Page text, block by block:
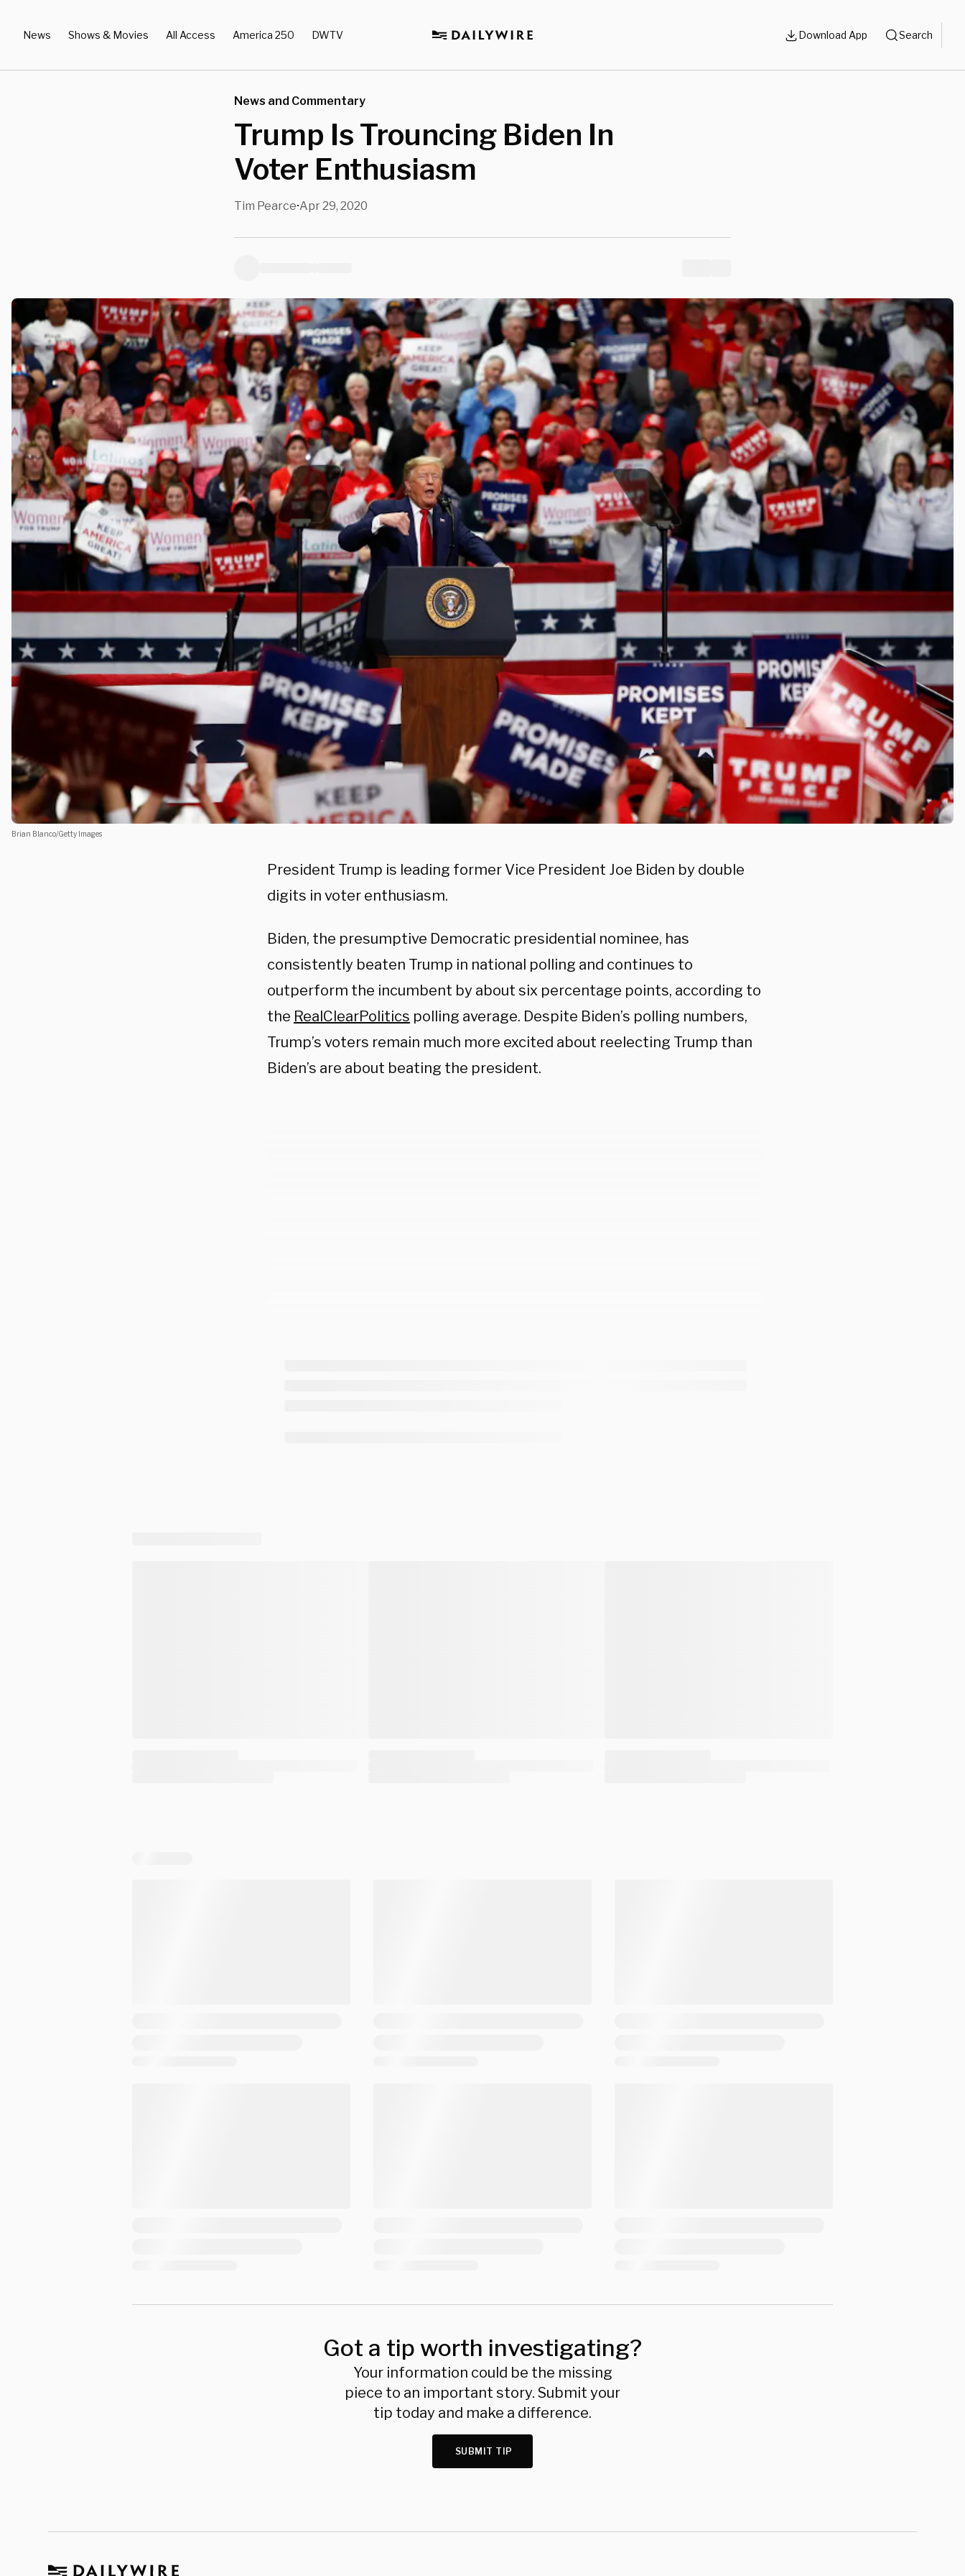
News Shows & Movies All Access America 250 DWTV Download App Search
News and Commentary
Trump Is Trouncing Biden In
Voter Enthusiasm
Tim Pearce•Apr 29, 2020
Brian Blanco/Getty Images
President Trump is leading former Vice President Joe Biden by double
digits in voter enthusiasm.
Biden, the presumptive Democratic presidential nominee, has
consistently beaten Trump in national polling and continues to
outperform the incumbent by about six percentage points, according to
the RealClearPolitics polling average. Despite Biden’s polling numbers,
Trump’s voters remain much more excited about reelecting Trump than
Biden’s are about beating the president.
Got a tip worth investigating?
Your information could be the missing
piece to an important story. Submit your
tip today and make a difference.
SUBMIT TIP